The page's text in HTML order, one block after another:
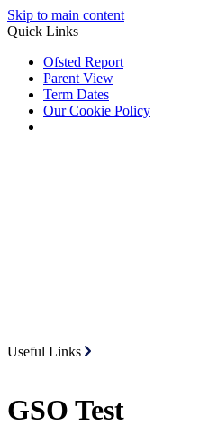
Skip to main content
Quick Links
Ofsted Report
Parent View
Term Dates
Our Cookie Policy
Useful Links
GSO Test